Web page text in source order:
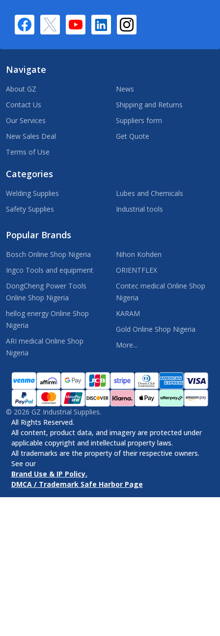
Navigate
About GZ
Contact Us
Our Services
New Sales Deal
Terms of Use
News
Shipping and Returns
Suppliers form
Get Quote
Categories
Welding Supplies
Safety Supplies
Lubes and Chemicals
Industrial tools
Popular Brands
Bosch Online Shop Nigeria
Ingco Tools and equipment
DongCheng Power Tools
Online Shop Nigeria
hellog energy Online Shop
Nigeria
ARI medical Online Shop
Nigeria
Nihon Kohden
ORIENTFLEX
Contec medical Online Shop
Nigeria
KARAM
Gold Online Shop Nigeria
More...
© 2026 GZ Industrial Supplies.
All Rights Reserved.
All content, product data, and imagery are protected under
applicable copyright and intellectual property laws.
All trademarks are the property of their respective owners.
See our
Brand Use & IP Policy.
DMCA / Trademark Safe Harbor Page